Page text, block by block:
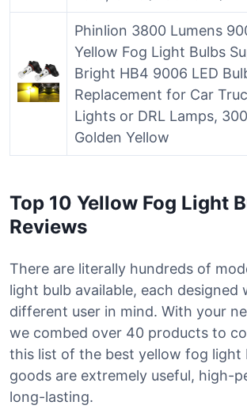
Phinlion 3800 Lumens
Yellow Fog Light Bulbs
Bright HB4 9006 LED
Replacement for Car
Lights or DRL Lamps,
Golden Yellow
Top 10 Yellow Fog Light
Reviews
There are literally hundreds of
light bulb available, each designed
different user in mind. With your
we combed over 40 products to
this list of the best yellow fog light
goods are extremely useful, high-
long-lasting.